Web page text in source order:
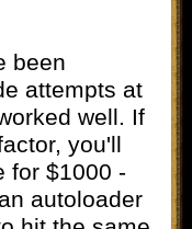
been
attempts at
well. If
you'll
for $1000 -
autoloader